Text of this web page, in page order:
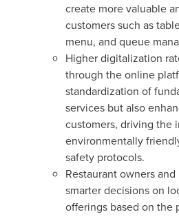
create more valuable
customers such as
menu, and queue
Higher digitalization
through the online
standardization of
services but also
customers, driving the
environmentally
safety protocols.
Restaurant owners
smarter decisions on
offerings based on the